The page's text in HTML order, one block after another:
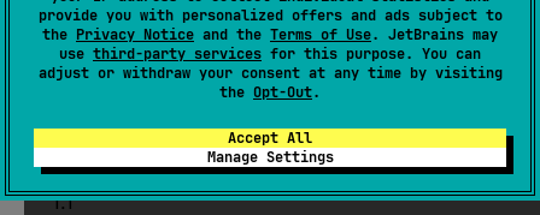
provide you with personalized offers and ads subject to
the Privacy Notice and the Terms of Use. JetBrains may
use third-party services for this purpose. You can
adjust or withdraw your consent at any time by visiting
the Opt-Out.
Accept All
Manage Settings
Returns non-extension non-static functions
declared in this class and all of its
superclasses.
Since Kotlin
1.1